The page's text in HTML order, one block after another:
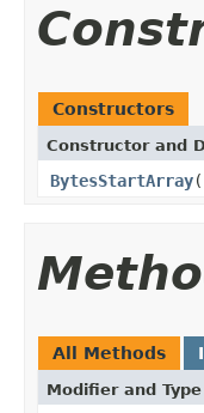
Constructors
Constructor and
BytesStartArray
All Methods
Modifier and Type